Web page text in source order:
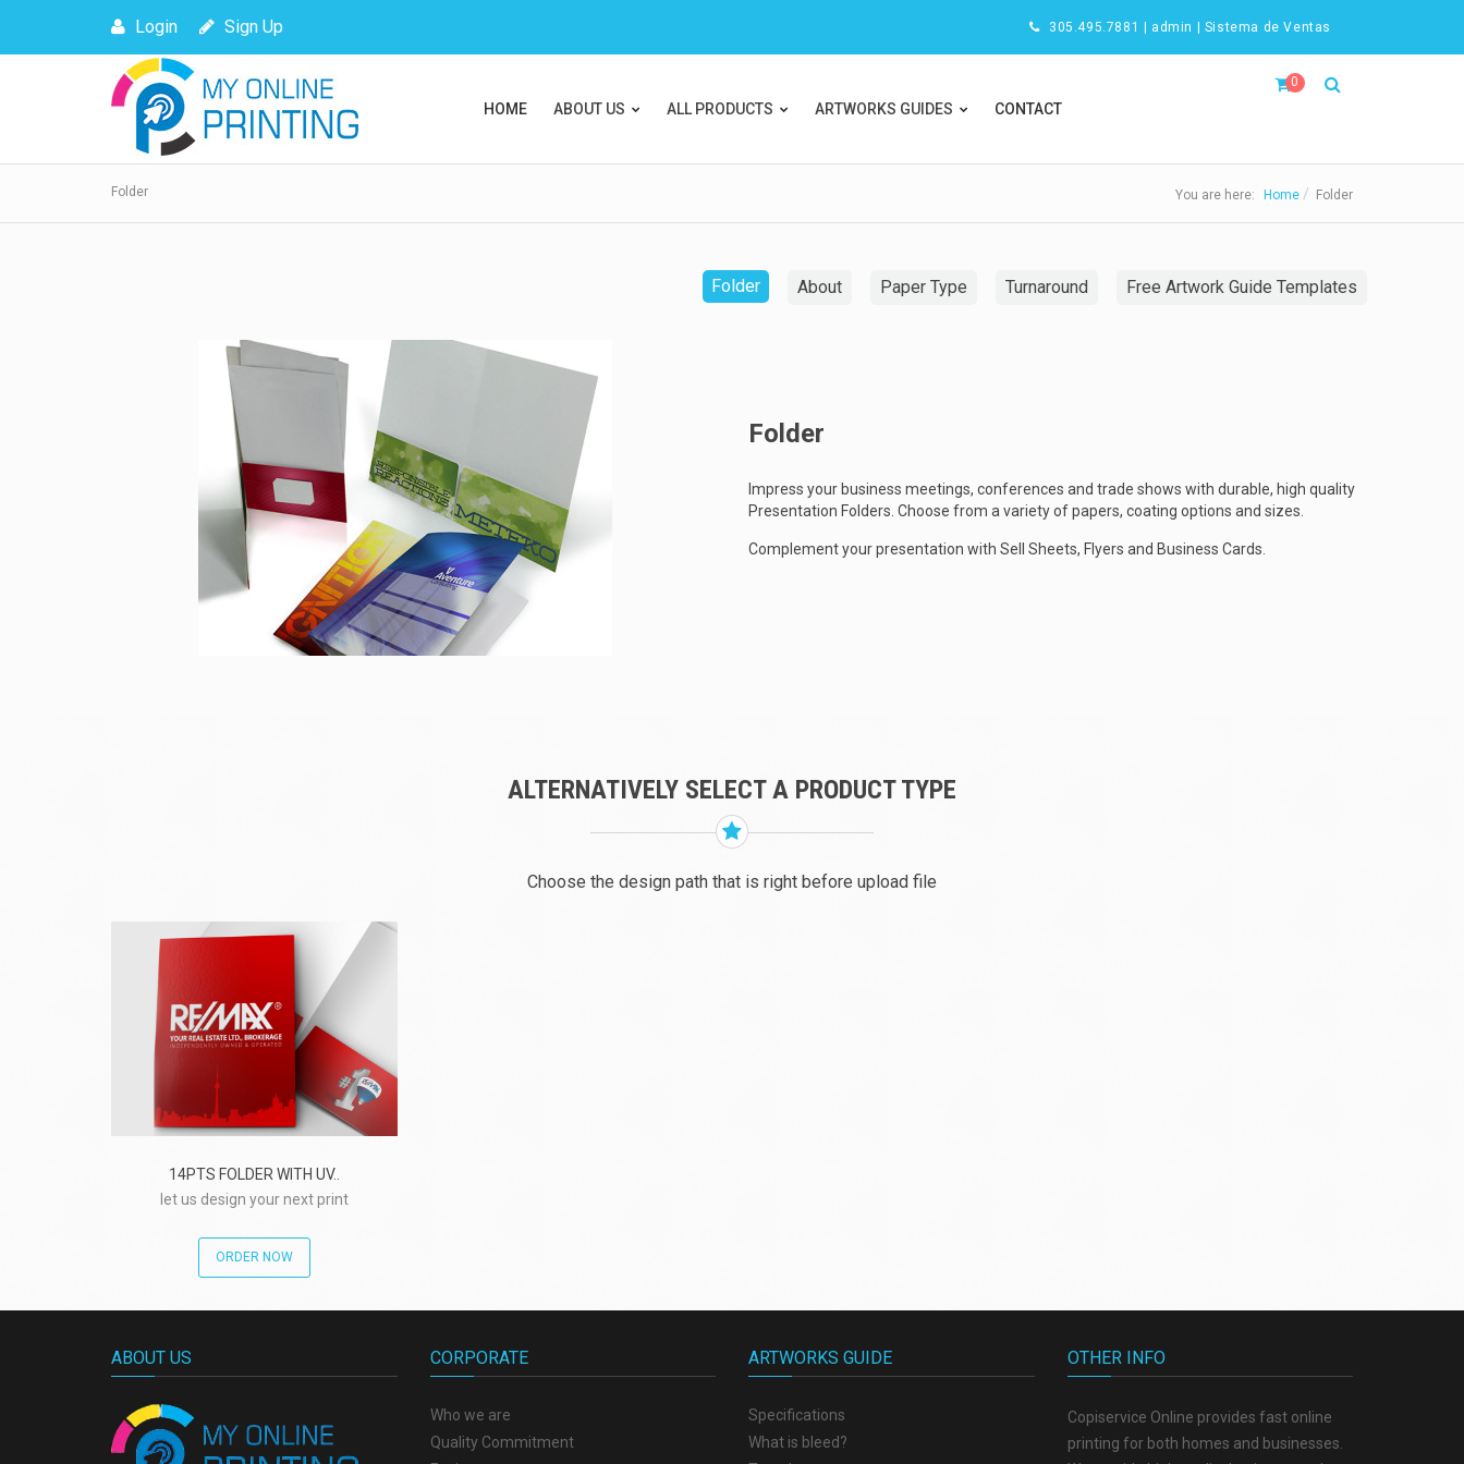
Login Sign Up 305.495.7881 admin Sistema de Ventas
HOME ABOUT US ALL PRODUCTS ARTWORKS GUIDES CONTACT
0
Folder You are here: Home Folder
Folder About Paper Type Turnaround Free Artwork Guide Templates
Folder
Impress your business meetings, conferences and trade shows with durable, high quality
Presentation Folders. Choose from a variety of papers, coating options and sizes.
Complement your presentation with Sell Sheets, Flyers and Business Cards.
ALTERNATIVELY SELECT A PRODUCT TYPE
Choose the design path that is right before upload file
14PTS FOLDER WITH UV..
let us design your next print
ORDER NOW
ABOUT US CORPORATE
Who we are
Quality Commitment
ARTWORKS GUIDE
Specifications
What is bleed?
OTHER INFO
Copiservice Online provides fast online
printing for both homes and businesses.